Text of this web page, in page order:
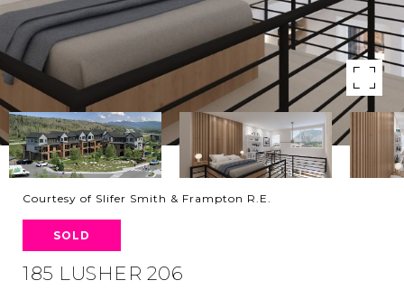
Courtesy of Slifer Smith & Frampton R.E.
SOLD
185 LUSHER 206